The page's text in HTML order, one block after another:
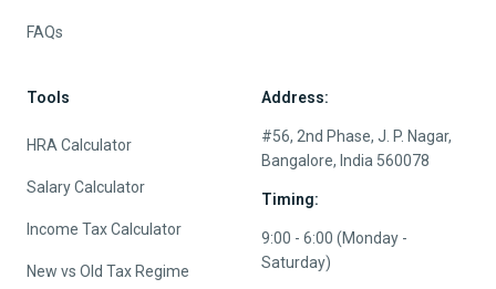
FAQs
Tools
HRA Calculator
Salary Calculator
Income Tax Calculator
New vs Old Tax Regime
Address:
#56, 2nd Phase, J. P. Nagar,
Bangalore, India 560078
Timing:
9:00 - 6:00 (Monday -
Saturday)